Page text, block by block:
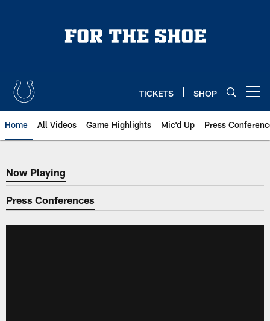
TICKETS SHOP
Home All Videos Game Highlights Mic'd Up Press
Now Playing
Now Playing
Press Conferences